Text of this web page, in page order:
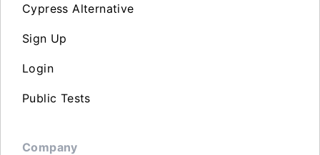
Cypress Alternative
Sign Up
Login
Public Tests
Company